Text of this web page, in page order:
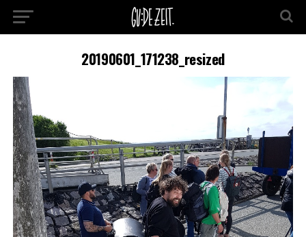
20190601_171238_resized